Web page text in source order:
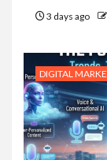
3 days ago
DIGITAL